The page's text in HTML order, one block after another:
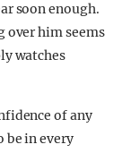
soon enough.
him seems
watches
of any
be in every